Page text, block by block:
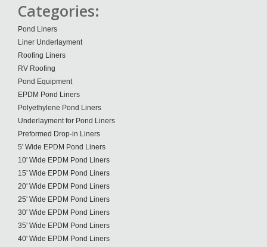
Categories:
Pond Liners
Liner Underlayment
Roofing Liners
RV Roofing
Pond Equipment
EPDM Pond Liners
Polyethylene Pond Liners
Underlayment for Pond Liners
Preformed Drop-in Liners
5' Wide EPDM Pond Liners
10' Wide EPDM Pond Liners
15' Wide EPDM Pond Liners
20' Wide EPDM Pond Liners
25' Wide EPDM Pond Liners
30' Wide EPDM Pond Liners
35' Wide EPDM Pond Liners
40' Wide EPDM Pond Liners